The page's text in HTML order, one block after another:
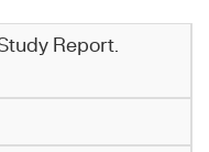
Report.